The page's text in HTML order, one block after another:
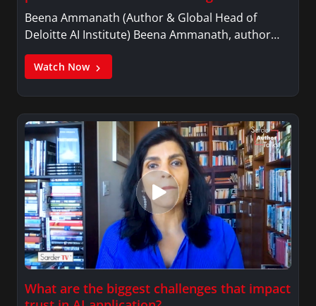
Beena Ammanath (Author & Global Head of
Deloitte AI Institute) Beena Ammanath, author…
Watch Now
What are the biggest challenges that impact